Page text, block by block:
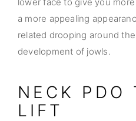
a more appealing
related drooping around
development of jowls.
NECK PDO
LIFT